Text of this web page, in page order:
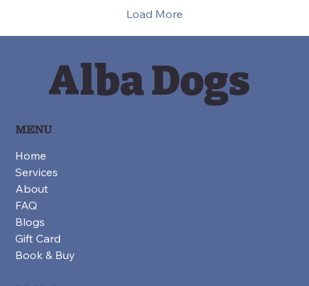
Load More
Alba Dogs
MENU
Home
Services
About
FAQ
Blogs
Gift Card
Book & Buy